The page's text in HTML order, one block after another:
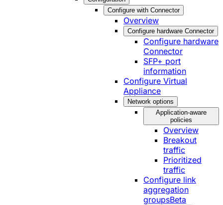
Configure with Connector
Overview
Configure hardware Connector
Configure hardware
Connector
SFP+ port
information
Configure Virtual
Appliance
Network options
Application-aware
policies
Overview
Breakout
traffic
Prioritized
traffic
Configure link
aggregation
groupsBeta